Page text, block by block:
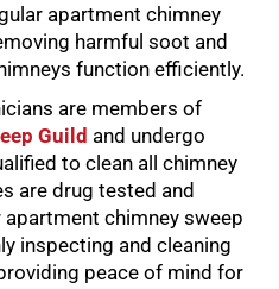
apartment chimney
harmful soot and
function efficiently.
are members of
Guild and undergo
to clean all chimney
are drug tested and
apartment chimney sweep
inspecting and cleaning
peace of mind for